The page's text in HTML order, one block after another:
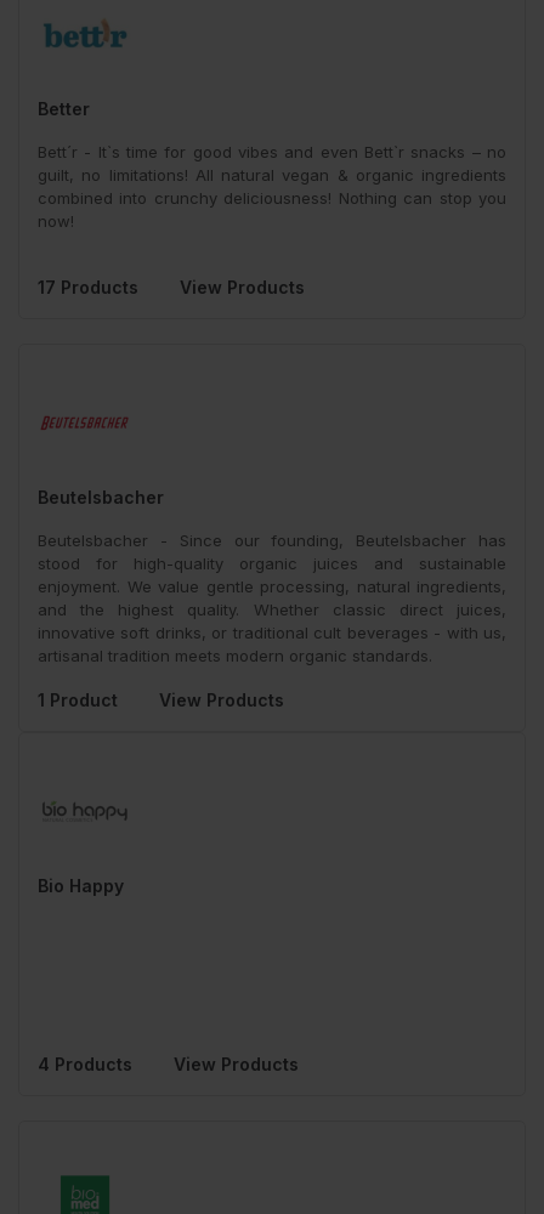
Better
Bett´r - It`s time for good vibes and even Bett`r snacks – no
guilt, no limitations! All natural vegan & organic ingredients
combined into crunchy deliciousness! Nothing can stop you
now!
17 Products View Products
Beutelsbacher
Beutelsbacher - Since our founding, Beutelsbacher has
stood for high-quality organic juices and sustainable
enjoyment. We value gentle processing, natural ingredients,
and the highest quality. Whether classic direct juices,
innovative soft drinks, or traditional cult beverages - with us,
artisanal tradition meets modern organic standards.
1 Product View Products
Bio Happy
4 Products View Products